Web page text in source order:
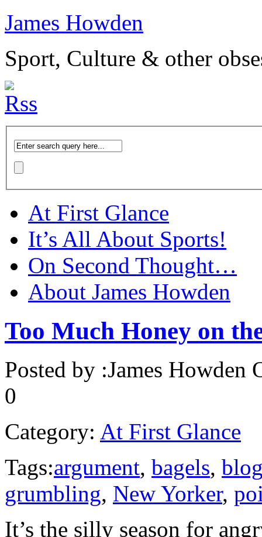
James Howden
Sport, Culture & other
At First Glance
It’s All About Sports!
On Second Thought…
About James Howden
Too Much Honey on
Posted by :James Howden
0
Category: At First Glance
Tags:argument, bagels,
grumbling, New Yorker,
It’s the silly season for